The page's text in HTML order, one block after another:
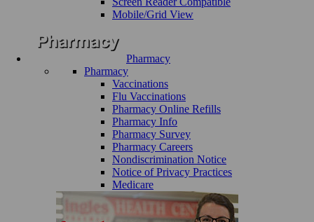
Mobile/Grid View
Pharmacy
Pharmacy
Vaccinations
Flu Vaccinations
Pharmacy Online Refills
Pharmacy Info
Pharmacy Survey
Pharmacy Careers
Nondiscrimination Notice
Notice of Privacy Practices
Medicare